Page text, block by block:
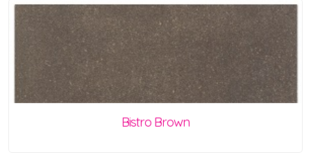
Bistro Brown